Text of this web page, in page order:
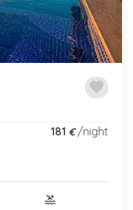
favorite
181 €/night
pool